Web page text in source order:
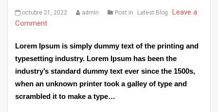
octubre 21, 2022 admin Post in Latest Blog
Leave a
Comment
Lorem Ipsum is simply dummy text of the printing and
typesetting industry. Lorem Ipsum has been the
industry’s standard dummy text ever since the 1500s,
when an unknown printer took a galley of type and
scrambled it to make a type…